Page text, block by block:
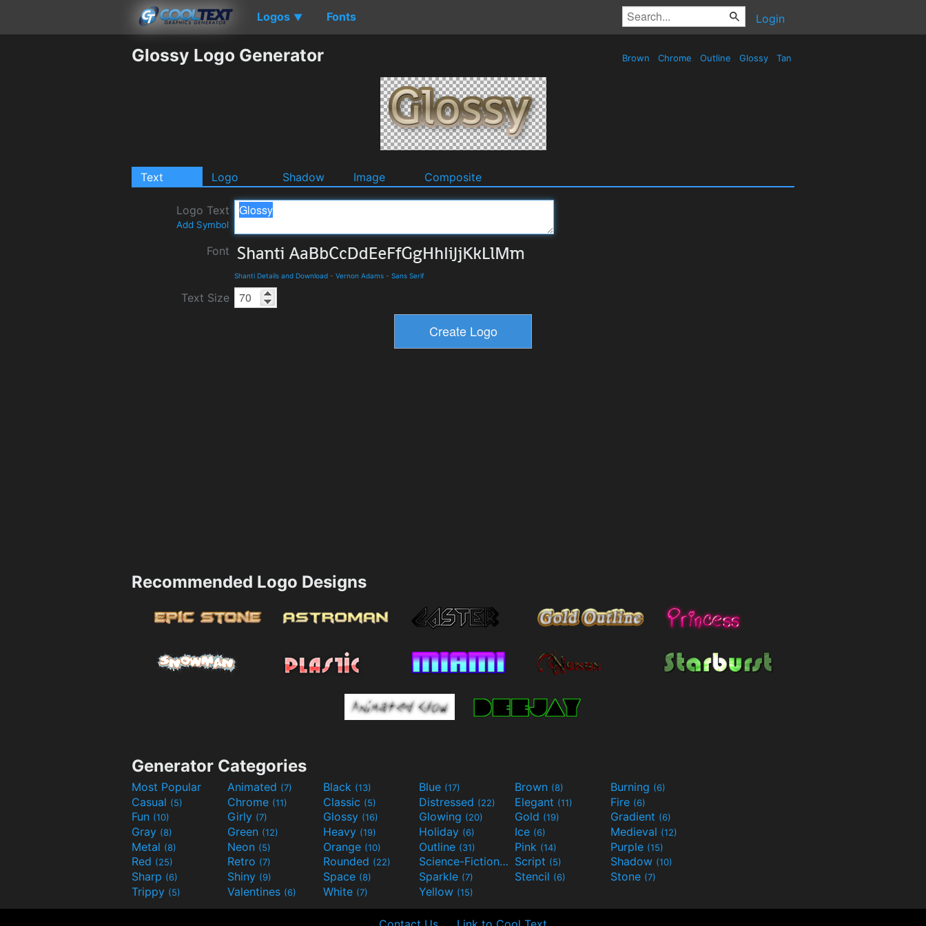
Logos ▼ Fonts Login
Glossy Logo Generator Brown Chrome Outline Glossy Tan
Text Logo Shadow Image Composite
Logo Text
Add Symbol
Font
Shanti Details and Download - Vernon Adams - Sans Serif
Text Size
Recommended Logo Designs
Generator Categories
Most Popular Animated (7) Black (13) Blue (17) Brown (8) Burning (6)
Casual (5) Chrome (11) Classic (5) Distressed (22) Elegant (11) Fire (6)
Fun (10) Girly (7) Glossy (16) Glowing (20) Gold (19) Gradient (6)
Gray (8) Green (12) Heavy (19) Holiday (6) Ice (6) Medieval (12)
Metal (8) Neon (5) Orange (10) Outline (31) Pink (14) Purple (15)
Red (25) Retro (7) Rounded (22) Science-Fiction(9) Script (5) Shadow (10)
Sharp (6) Shiny (9) Space (8) Sparkle (7) Stencil (6) Stone (7)
Trippy (5) Valentines (6) White (7) Yellow (15)